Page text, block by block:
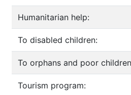
Humanitarian help:
To disabled children:
To orphans and poor
Tourism program: